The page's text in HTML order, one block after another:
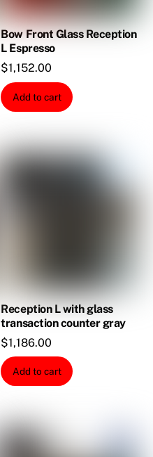
Bow Front Glass Reception
L Espresso
$1,152.00
Add to cart
Reception L with glass
transaction counter gray
$1,186.00
Add to cart